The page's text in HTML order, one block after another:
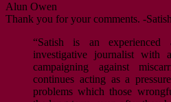
Alun Owen
Thank you for your comments. -
“Satish is an
investigative journalist with
campaigning against
continues acting as a
problems which those